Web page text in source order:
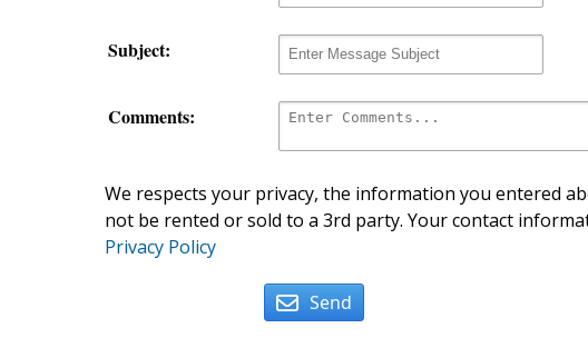
Subject:
Comments:
We respects your privacy, the information you entered
not be rented or sold to a 3rd party. Your contact
Privacy Policy
Send